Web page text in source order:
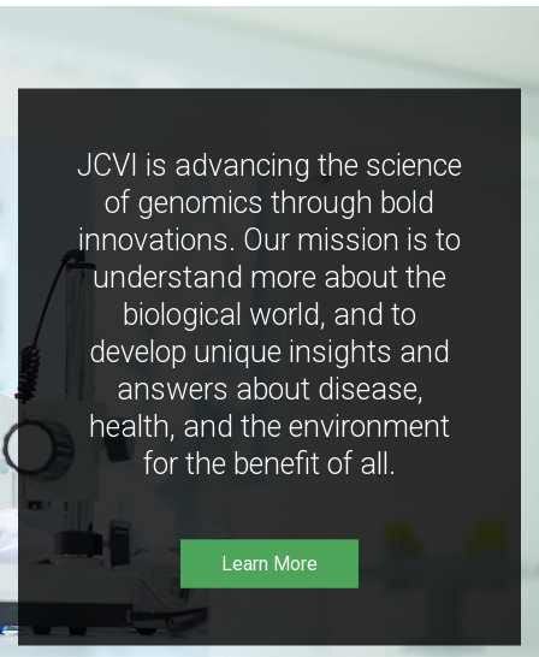
JCVI is advancing the science
of genomics through bold
innovations. Our mission is to
understand more about the
biological world, and to
develop unique insights and
answers about disease,
health, and the environment
for the benefit of all.
Learn More